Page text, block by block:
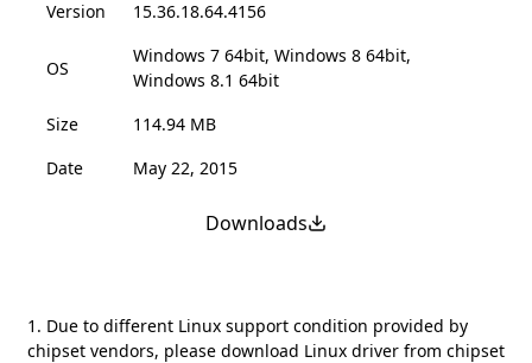
Version
15.36.18.64.4156
OS
Windows 7 64bit, Windows 8 64bit,
Windows 8.1 64bit
Size
114.94 MB
Date
May 22, 2015
Downloads
1. Due to different Linux support condition provided by
chipset vendors, please download Linux driver from chipset